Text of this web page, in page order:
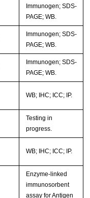
Immunogen; SDS-
PAGE; WB.
Immunogen; SDS-
PAGE; WB.
Immunogen; SDS-
PAGE; WB.
WB; IHC; ICC; IP.
Testing in
progress.
WB; IHC; ICC; IP.
Enzyme-linked
immunosorbent
assay for Antigen